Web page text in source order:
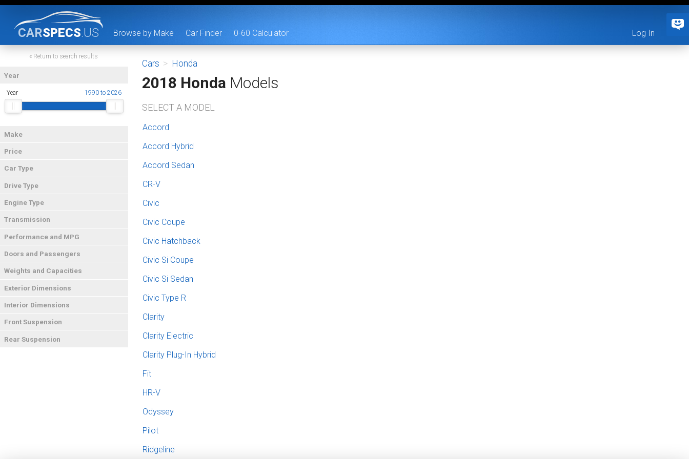
CARSPECS.US Browse by Make Car Finder 0-60 Calculator Log In
« Return to search results
Year
Year 1990 to 2026
Make
Price
Car Type
Drive Type
Engine Type
Transmission
Performance and MPG
Doors and Passengers
Weights and Capacities
Exterior Dimensions
Interior Dimensions
Front Suspension
Rear Suspension
Cars > Honda
2018 Honda Models
SELECT A MODEL
Accord
Accord Hybrid
Accord Sedan
CR-V
Civic
Civic Coupe
Civic Hatchback
Civic Si Coupe
Civic Si Sedan
Civic Type R
Clarity
Clarity Electric
Clarity Plug-In Hybrid
Fit
HR-V
Odyssey
Pilot
Ridgeline